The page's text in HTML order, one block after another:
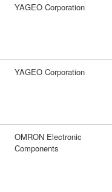
YAGEO Corporation
YAGEO Corporation
OMRON Electronic
Components